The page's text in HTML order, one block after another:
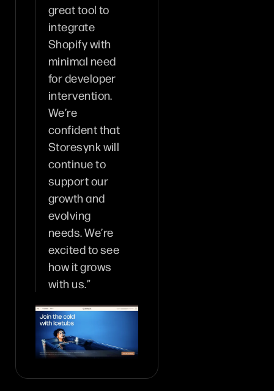
great tool to
integrate
Shopify with
minimal need
for developer
intervention.
We’re
confident that
Storesynk will
continue to
support our
growth and
evolving
needs. We’re
excited to see
how it grows
with us.”